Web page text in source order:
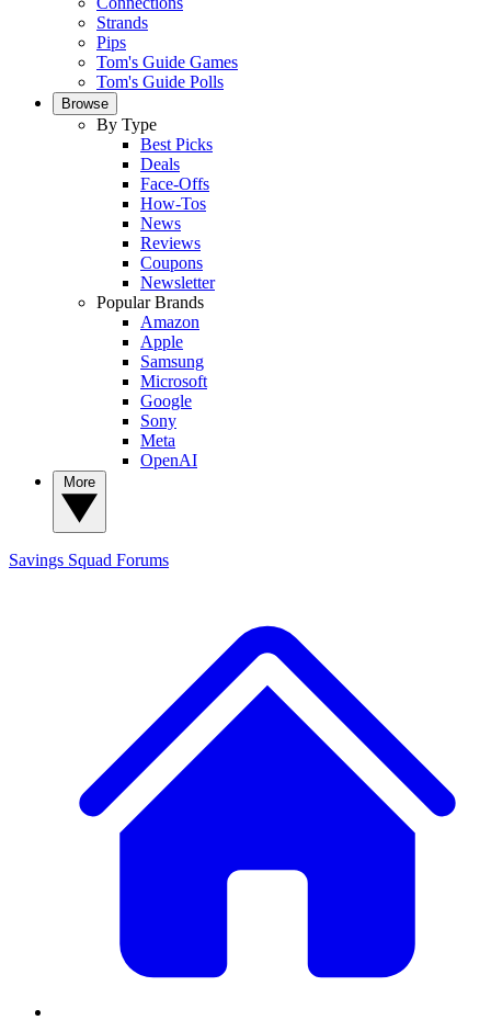
Strands
Pips
Tom's Guide Games
Tom's Guide Polls
Browse
By Type
Best Picks
Deals
Face-Offs
How-Tos
News
Reviews
Coupons
Newsletter
Popular Brands
Amazon
Apple
Samsung
Microsoft
Google
Sony
Meta
OpenAI
Savings Squad Forums